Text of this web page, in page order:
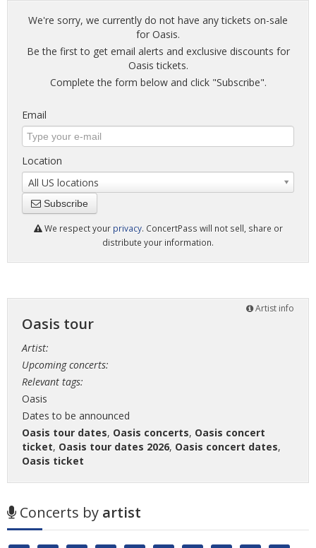
We're sorry, we currently do not have any tickets on-sale
for Oasis.
Be the first to get email alerts and exclusive discounts for
Oasis tickets.
Complete the form below and click "Subscribe".
Email
Location
All US locations
Subscribe
We respect your privacy. ConcertPass will not sell, share or
distribute your information.
Artist info
Oasis tour
Artist:
Upcoming concerts:
Relevant tags:
Oasis
Dates to be announced
Oasis tour dates, Oasis concerts, Oasis concert
ticket, Oasis tour dates 2026, Oasis concert dates,
Oasis ticket
Concerts by artist